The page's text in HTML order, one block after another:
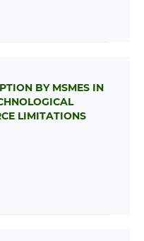
BY MSMES IN
LIMITATIONS